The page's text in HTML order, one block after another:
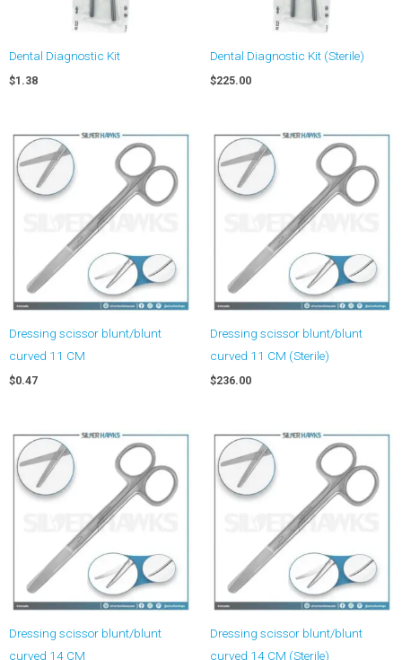
Dental Diagnostic Kit
$1.38
Dental Diagnostic Kit (Sterile)
$225.00
Dressing scissor blunt/blunt
curved 11 CM
$0.47
Dressing scissor blunt/blunt
curved 11 CM (Sterile)
$236.00
Dressing scissor blunt/blunt
curved 14 CM
Dressing scissor blunt/blunt
curved 14 CM (Sterile)